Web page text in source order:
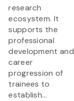
research
ecosystem. It
supports the
professional
development and
career
progression of
trainees to
establish...